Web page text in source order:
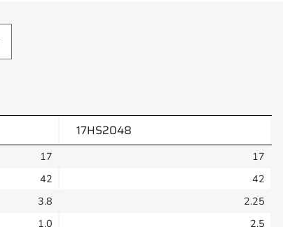
17HS2048
17
17
42
42
3.8
2.25
1.0
2.5